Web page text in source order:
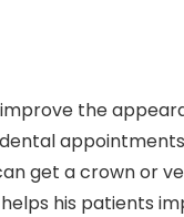
the
get a crown or
his patients